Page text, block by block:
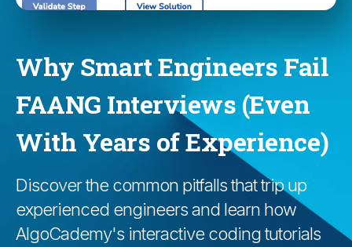
Why Smart Engineers Fail
FAANG Interviews (Even
With Years of Experience)
Discover the common pitfalls that trip up
experienced engineers and learn how
AlgoCademy's interactive coding tutorials